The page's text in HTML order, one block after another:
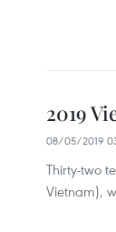
2019
08/05/2019
Thirty-two
Vietnam),